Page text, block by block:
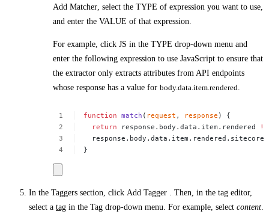
Add Matcher , select the TYPE of expression you want to use,
and enter the VALUE of that expression.
For example, click JS in the TYPE drop-down menu and
enter the following expression to use JavaScript to ensure that
the extractor only extracts attributes from API endpoints
whose response has a value for body.data.item.rendered
function match ( request , response )
{
return
response.body.data.item.rendered
!=
}
In the Taggers section, click Add Tagger . Then, in the tag editor,
select a tag in the Tag drop-down menu. For example, select content